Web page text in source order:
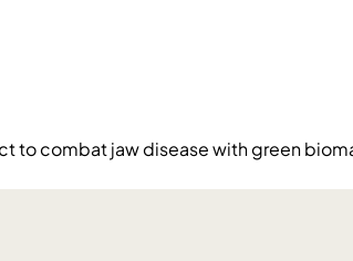
to combat jaw disease with green